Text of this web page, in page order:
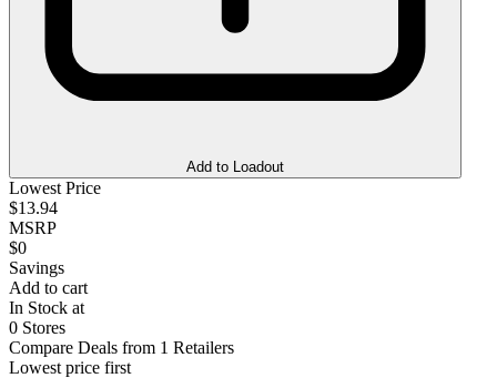
Add to Loadout
Lowest Price
$13.94
MSRP
$0
Savings
Add to cart
In Stock at
0 Stores
Compare Deals from 1 Retailers
Lowest price first